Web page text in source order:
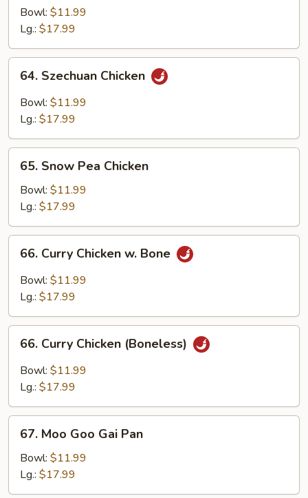
Pao
Chicken
Bowl: $11.99
Lg.: $17.99
Szechuan
Chicken
64. Szechuan Chicken
Bowl: $11.99
Lg.: $17.99
Snow
Pea
Chicken
65. Snow Pea Chicken
Bowl: $11.99
Lg.: $17.99
Curry
Chicken
66. Curry Chicken w. Bone
Bowl: $11.99
Lg.: $17.99
Curry
Chicken
(Boneless)
66. Curry Chicken (Boneless)
Bowl: $11.99
Lg.: $17.99
Moo
Goo
Gai
Pan
67. Moo Goo Gai Pan
Bowl: $11.99
Lg.: $17.99